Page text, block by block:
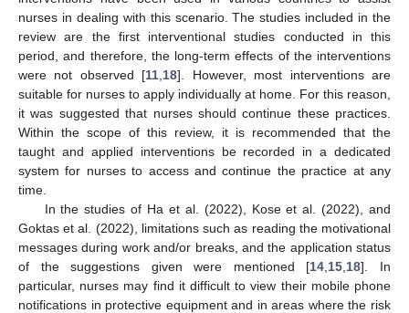
nurses in dealing with this scenario. The studies included in the
review are the first interventional studies conducted in this
period, and therefore, the long-term effects of the interventions
were not observed [11 18]. However, most interventions are
suitable for nurses to apply individually at home. For this reason,
it was suggested that nurses should continue these practices.
Within the scope of this review, it is recommended that the
taught and applied interventions be recorded in a dedicated
system for nurses to access and continue the practice at any
time.
In the studies of Ha et al. (2022), Kose et al. (2022), and
Goktas et al. (2022), limitations such as reading the motivational
messages during work and/or breaks, and the application status
of the suggestions given were mentioned [14 15 18]. In
particular, nurses may find it difficult to view their mobile phone
notifications in protective equipment and in areas where the risk